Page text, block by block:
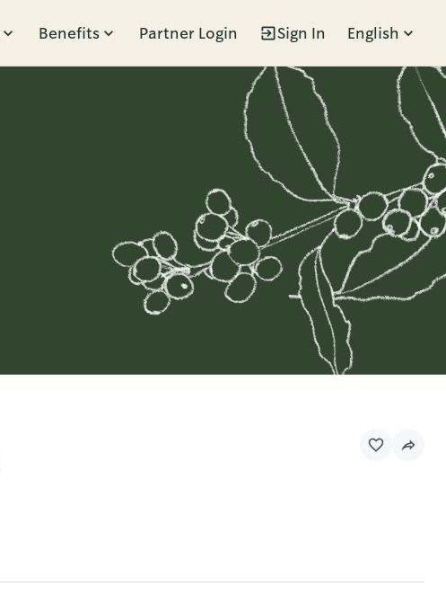
Benefits Partner Login Sign In English